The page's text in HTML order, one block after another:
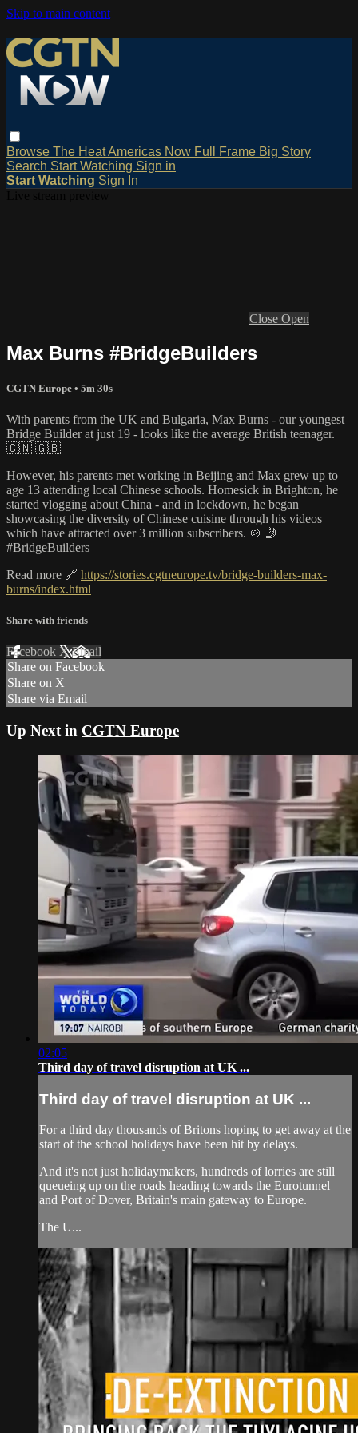
Skip to main content
Browse The HeatAmericas Now Full Frame Big Story
Search Start Watching Sign in
Start Watching Sign In
Close Open
Max Burns #BridgeBuilders
CGTN Europe • 5m 30s
With parents from the UK and Bulgaria, Max Burns - our youngest
Bridge Builder at just 19 - looks like the average British teenager.
🇨🇳 🇬🇧
However, his parents met working in Beijing and Max grew up to
age 13 attending local Chinese schools. Homesick in Brighton, he
started vlogging about China - and in lockdown, he began
showcasing the diversity of Chinese cuisine through his videos
which have attracted over 3 million subscribers. 🍲 🤳
#BridgeBuilders
Read more 🔗 https://stories.cgtneurope.tv/bridge-builders-max-
burns/index.html
Share with friends
Facebook XEmail
Share on Facebook
Share on X
Share via Email
Up Next in CGTN Europe
02:05
Third day of travel disruption at UK ...
Third day of travel disruption at UK ...
For a third day thousands of Britons hoping to get away at the
start of the school holidays have been hit by delays.
And it's not just holidaymakers, hundreds of lorries are still
queueing up on the roads heading towards the Eurotunnel
and Port of Dover, Britain's main gateway to Europe.
The U...